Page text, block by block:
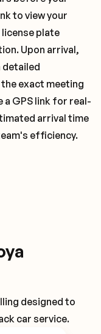
to view your
plate
Upon arrival,
detailed
exact meeting
a GPS link for real-
arrival time
efficiency.
designed to
car service.